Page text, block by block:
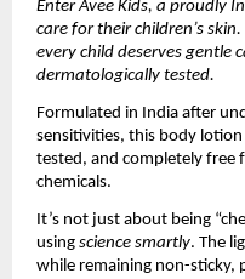
Enter Avee Kids, a proudly
care for their children’s
every child deserves gentle
dermatologically tested.
Formulated in India after
sensitivities, this body
tested, and completely free
chemicals.
It’s not just about being
using science smartly. The
while remaining non-sticky,